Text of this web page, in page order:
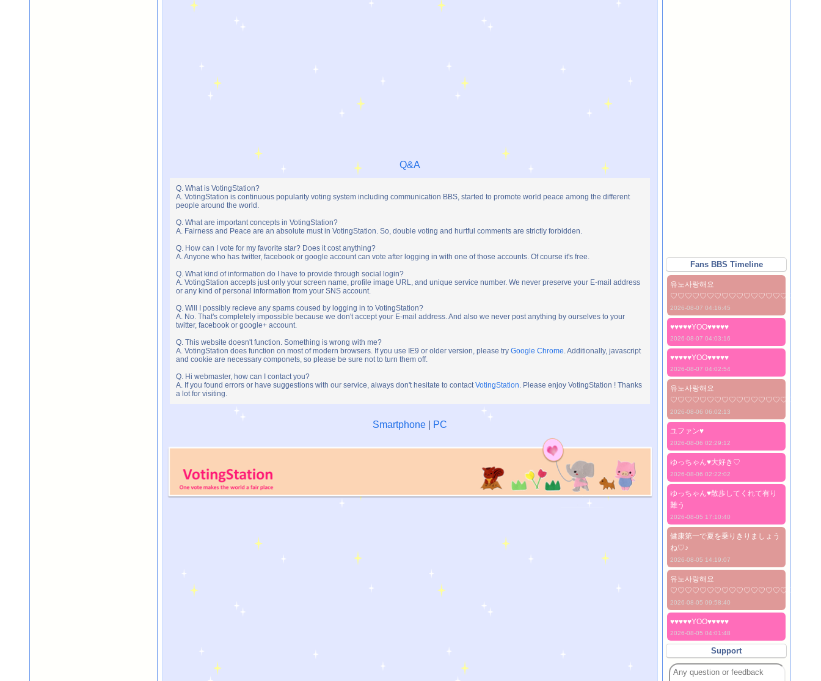
Q&A
Q. What is VotingStation?
A. VotingStation is continuous popularity voting system including communication BBS, started to promote world peace among the different
people around the world.
Q. What are important concepts in VotingStation?
A. Fairness and Peace are an absolute must in VotingStation. So, double voting and hurtful comments are strictly forbidden.
Q. How can I vote for my favorite star? Does it cost anything?
A. Anyone who has twitter, facebook or google account can vote after logging in with one of those accounts. Of course it's free.
Q. What kind of information do I have to provide through social login?
A. VotingStation accepts just only your screen name, profile image URL, and unique service number. We never preserve your E-mail address
or any kind of personal information from your SNS account.
Q. Will I possibly recieve any spams coused by logging in to VotingStation?
A. No. That's completely impossible because we don't accept your E-mail address. And also we never post anything by ourselves to your
twitter, facebook or google+ account.
Q. This website doesn't function. Something is wrong with me?
A. VotingStation does function on most of modern browsers. If you use IE9 or older version, please try Google Chrome . Additionally, javascript
and cookie are necessary componets, so please be sure not to turn them off.
Q. Hi webmaster, how can I contact you?
A. If you found errors or have suggestions with our service, always don't hesitate to contact VotingStation . Please enjoy VotingStation ! Thanks
a lot for visiting.
Smartphone PC
Fans BBS Timeline
유노사랑해요
2026-08-07 04:16:45
♥♥♥♥♥YOO♥♥♥♥♥
2026-08-07 04:03:16
♥♥♥♥♥YOO♥♥♥♥♥
2026-08-07 04:02:54
유노사랑해요
2026-08-06 06:02:13
ユファン♥️
2026-08-06 02:29:12
ゆっちゃん♥️大好き♡
2026-08-06 02:22:02
ゆっちゃん♥️散歩してくれて有り
難う
2026-08-05 17:10:40
健康第一で夏を乗りきりましょう
ね♡♪
2026-08-05 14:19:07
유노사랑해요
2026-08-05 09:58:40
♥♥♥♥♥YOO♥♥♥♥♥
2026-08-05 04:01:48
Support